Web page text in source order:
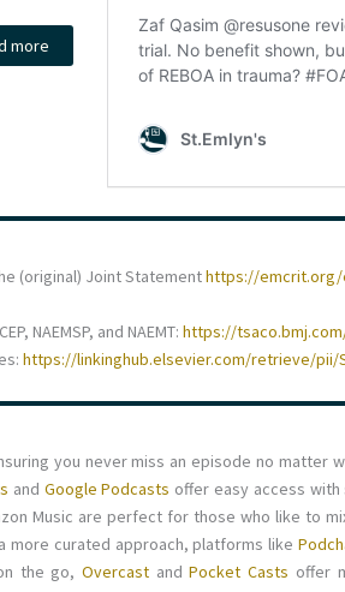
more
(original) Joint Statementhttps://
NAEMSP, and NAEMT: https://
https://linkinghub.elsevier.com/retrieve/pii/
you never miss an episode no matter
and Google Podcasts offer easy access
Music are perfect for those who like to
more curated approach, platforms like
the go,Overcast andPocket Casts offer